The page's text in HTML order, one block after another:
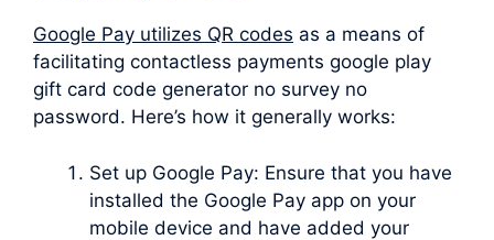
Google Pay utilizes QR codes as a means of
facilitating contactless payments google play
gift card code generator no survey no
password. Here’s how it generally works:
Set up Google Pay: Ensure that you have
installed the Google Pay app on your
mobile device and have added your